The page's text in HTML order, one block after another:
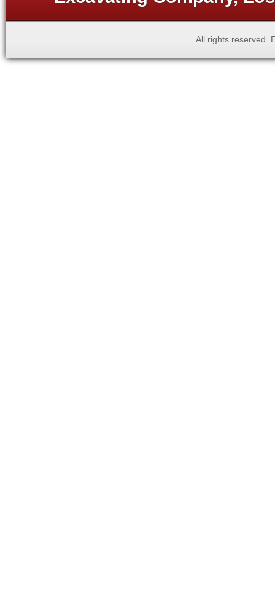
All rights reserved.